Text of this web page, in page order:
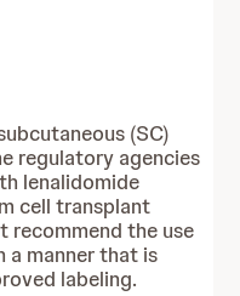
(SC)
regulatory agencies
lenalidomide
cell transplant
recommend the use
a manner that is
labeling.